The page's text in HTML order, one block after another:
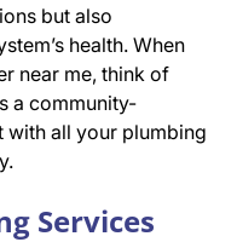
but also
health. When
near me, think of
a community-
with all your plumbing
Services